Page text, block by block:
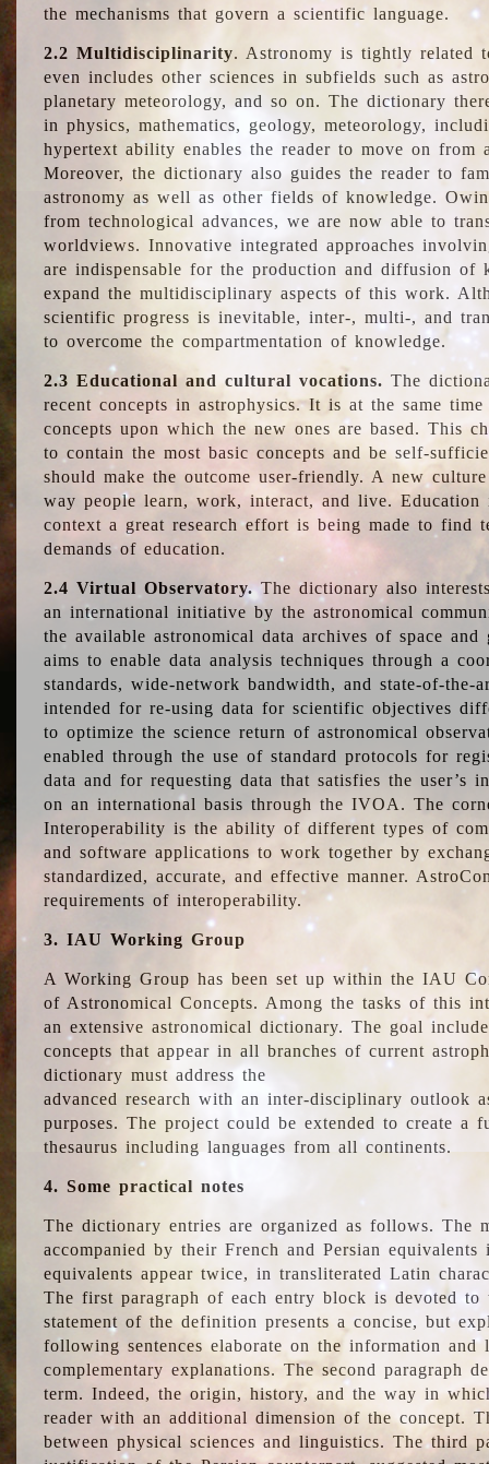
the mechanisms that govern a scientific language.
2.2 Multidisciplinarity. Astronomy is tightly related
even includes other sciences in subfields such as
planetary meteorology, and so on. The dictionary
in physics, mathematics, geology, meteorology,
hypertext ability enables the reader to move on from
Moreover, the dictionary also guides the reader to
astronomy as well as other fields of knowledge.
from technological advances, we are now able to
worldviews. Innovative integrated approaches
are indispensable for the production and diffusion of
expand the multidisciplinary aspects of this work.
scientific progress is inevitable, inter-, multi-, and
to overcome the compartmentation of knowledge.
2.3 Educational and cultural vocations. The
recent concepts in astrophysics. It is at the same
concepts upon which the new ones are based. This
to contain the most basic concepts and be self-
should make the outcome user-friendly. A new
way people learn, work, interact, and live.
context a great research effort is being made to find
demands of education.
2.4 Virtual Observatory.The dictionary also
an international initiative by the astronomical
the available astronomical data archives of space and
aims to enable data analysis techniques through a
standards, wide-network bandwidth, and state-of-
intended for re-using data for scientific objectives
to optimize the science return of astronomical
enabled through the use of standard protocols for
data and for requesting data that satisfies the user’s
on an international basis through the IVOA. The
Interoperability is the ability of different types of
and software applications to work together by
standardized, accurate, and effective manner.
requirements of interoperability.
3. IAU Working Group
A Working Group has been set up within the IAU
of Astronomical Concepts. Among the tasks of this
an extensive astronomical dictionary. The goal
concepts that appear in all branches of current
dictionary must address the
advanced research with an inter-disciplinary outlook
purposes. The project could be extended to create a
thesaurus including languages from all continents.
4. Some practical notes
The dictionary entries are organized as follows. The
accompanied by their French and Persian
equivalents appear twice, in transliterated Latin
The first paragraph of each entry block is devoted
statement of the definition presents a concise, but
following sentences elaborate on the information
complementary explanations. The second paragraph
term. Indeed, the origin, history, and the way in
reader with an additional dimension of the concept.
between physical sciences and linguistics. The third